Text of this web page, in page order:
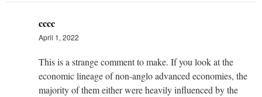
cccc
April 1, 2022
This is a strange comment to make. If you look at the
economic lineage of non-anglo advanced economies, the
majority of them either were heavily influenced by the